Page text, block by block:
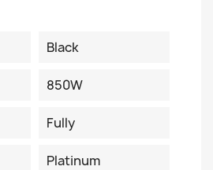
Black
850W
Fully
Platinum